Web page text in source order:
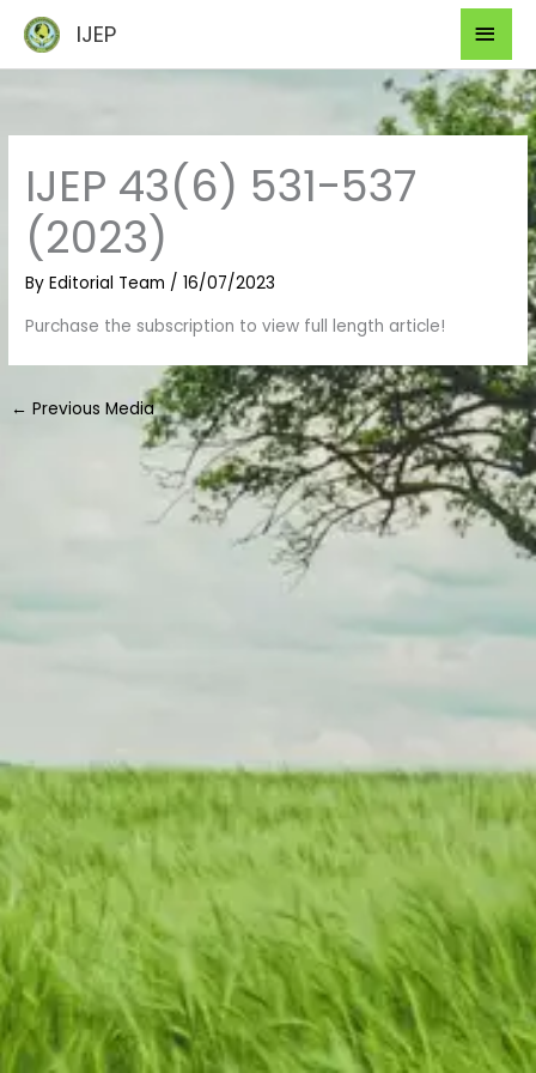
content
IJEP
IJEP 43(6) 531-537
(2023)
ByEditorial Team /16/07/2023
Purchase the subscription to view full length article!
← Previous Media